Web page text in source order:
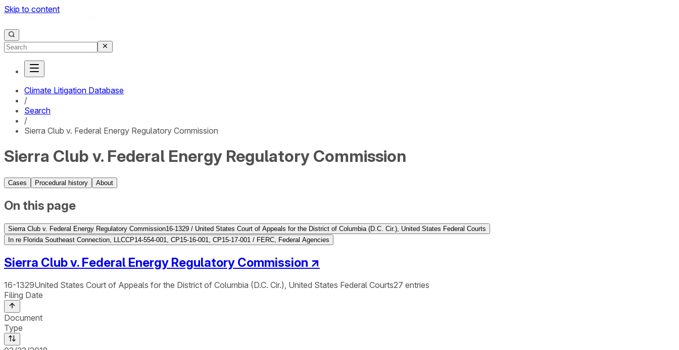
Skip to content
Climate Litigation Database
/
Search
/
Sierra Club v. Federal Energy Regulatory Commission
Sierra Club v. Federal Energy Regulatory Commission
Cases Procedural history About
On this page
Sierra Club v. Federal Energy Regulatory Commission16-1329 / United States Court of Appeals for the District of Columbia (D.C. Cir.), United States Federal Courts
In re Florida Southeast Connection, LLCCP14-554-001, CP15-16-001, CP15-17-001 / FERC, Federal Agencies
Sierra Club v. Federal Energy Regulatory Commission ↗
16-1329United States Court of Appeals for the District of Columbia (D.C. Cir.), United States Federal Courts27 entries
Filing Date
Document
Type